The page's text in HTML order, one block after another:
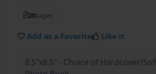
20pages
Add as a Favorite Like it
8.5"x8.5" - Choice of Hardcover/